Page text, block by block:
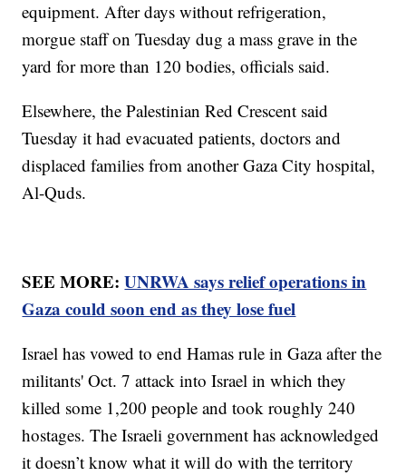
equipment. After days without refrigeration,
morgue staff on Tuesday dug a mass grave in the
yard for more than 120 bodies, officials said.
Elsewhere, the Palestinian Red Crescent said
Tuesday it had evacuated patients, doctors and
displaced families from another Gaza City hospital,
Al-Quds.
SEE MORE:UNRWA says relief operations in
Gaza could soon end as they lose fuel
Israel has vowed to end Hamas rule in Gaza after the
militants' Oct. 7 attack into Israel in which they
killed some 1,200 people and took roughly 240
hostages. The Israeli government has acknowledged
it doesn’t know what it will do with the territory